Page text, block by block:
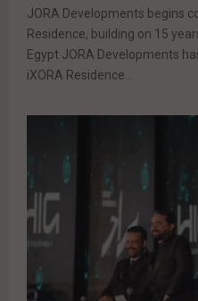
JORA Developments begins
Residence, building on 15
Egypt JORA Developments
iXORA Residence...